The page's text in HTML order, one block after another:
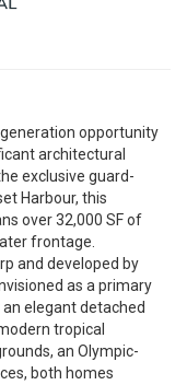
opportunity
architectural
exclusive guard-
Harbour, this
over 32,000 SF of
frontage.
and developed by
as a primary
elegant detached
tropical
an Olympic-
both homes